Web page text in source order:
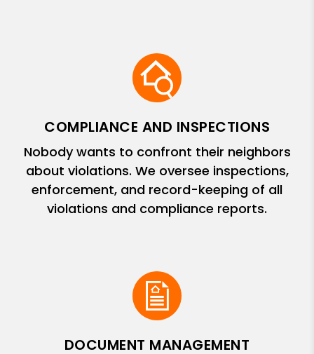
COMPLIANCE AND INSPECTIONS
Nobody wants to confront their neighbors
about violations. We oversee inspections,
enforcement, and record-keeping of all
violations and compliance reports.
DOCUMENT MANAGEMENT